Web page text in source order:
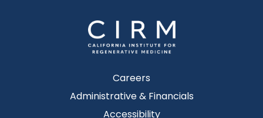
Careers
Administrative & Financials
Accessibility